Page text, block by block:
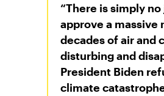
“There is simply
approve a
decades of air and
disturbing and
President Biden
climate